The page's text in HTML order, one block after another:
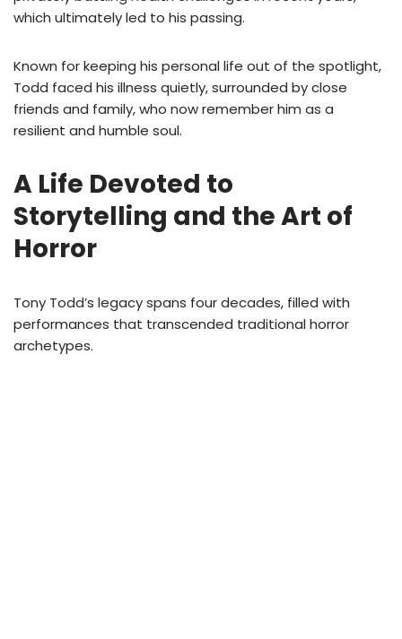
which ultimately led to his passing.
Known for keeping his personal life out of the spotlight,
Todd faced his illness quietly, surrounded by close
friends and family, who now remember him as a
resilient and humble soul.
A Life Devoted to
Storytelling and the Art of
Horror
Tony Todd’s legacy spans four decades, filled with
performances that transcended traditional horror
archetypes.